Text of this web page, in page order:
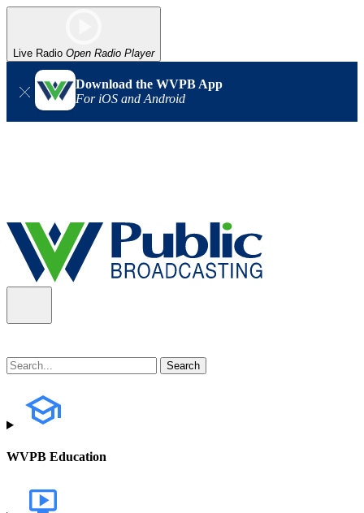
Live Radio Open Radio Player
Download the WVPB App
For iOS and Android
WVPB Education